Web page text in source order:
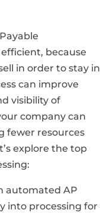
because
in order to stay in
can improve
visibility of
company can
fewer resources
explore the top
automated AP
into processing for